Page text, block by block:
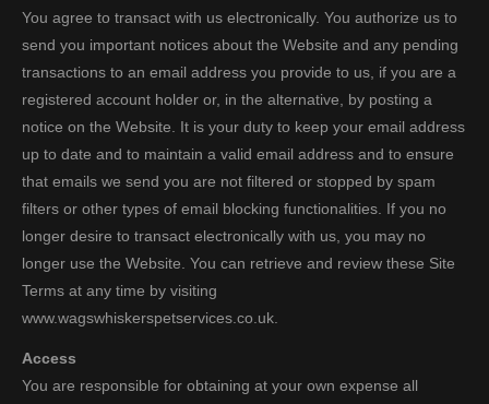
You agree to transact with us electronically. You authorize us to
send you important notices about the Website and any pending
transactions to an email address you provide to us, if you are a
registered account holder or, in the alternative, by posting a
notice on the Website. It is your duty to keep your email address
up to date and to maintain a valid email address and to ensure
that emails we send you are not filtered or stopped by spam
filters or other types of email blocking functionalities. If you no
longer desire to transact electronically with us, you may no
longer use the Website. You can retrieve and review these Site
Terms at any time by visiting
www.wagswhiskerspetservices.co.uk.
Access
You are responsible for obtaining at your own expense all